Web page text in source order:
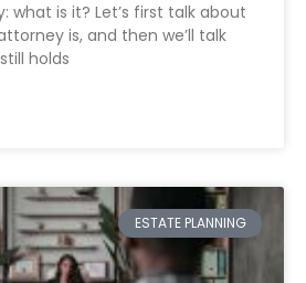
what is it? Let’s first talk about
is, and then we’ll talk
holds
ESTATE PLANNING